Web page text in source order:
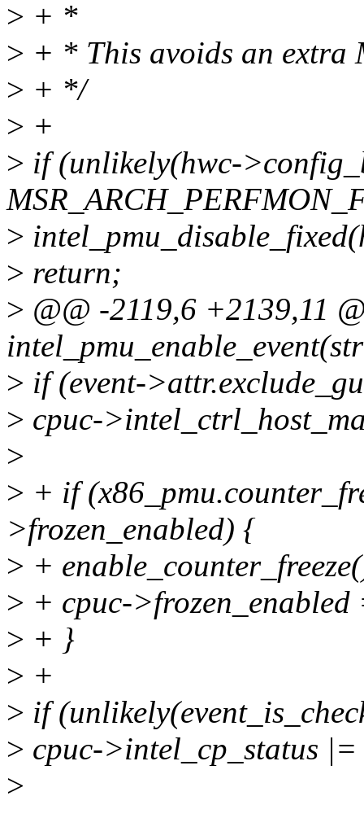
> + *
> + * This avoids an extra
> + */
> +
> if (unlikely(hwc-
>
> return;
> @@ -2119,6 +2139,11
> if (event-
> cpuc-
>
> + if
>frozen_enabled) {
> +
> + cpuc->frozen_enabled
> + }
> +
> if
> cpuc->intel_cp_status
>